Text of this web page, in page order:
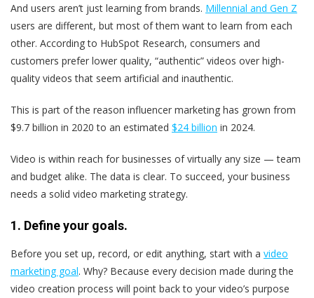
And users aren’t just learning from brands. Millennial and Gen Z
users are different, but most of them want to learn from each
other. According to HubSpot Research, consumers and
customers prefer lower quality, “authentic” videos over high-
quality videos that seem artificial and inauthentic.
This is part of the reason influencer marketing has grown from
$9.7 billion in 2020 to an estimated $24 billion in 2024.
Video is within reach for businesses of virtually any size — team
and budget alike. The data is clear. To succeed, your business
needs a solid video marketing strategy.
1. Define your goals.
Before you set up, record, or edit anything, start with a video
marketing goal. Why? Because every decision made during the
video creation process will point back to your video’s purpose